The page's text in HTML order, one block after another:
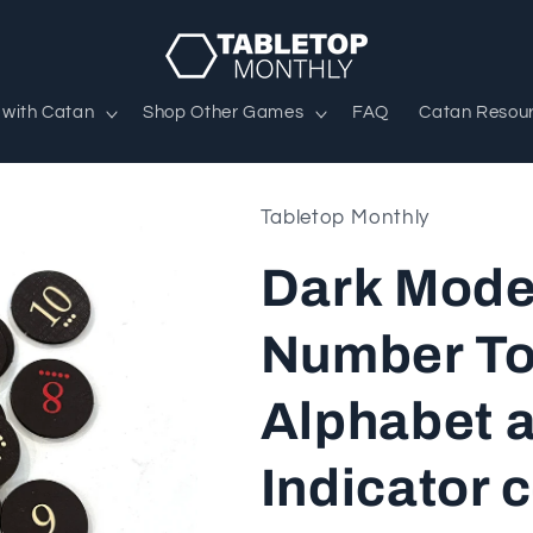
Catan Shop Other Games FAQ Catan
Tabletop Monthly
Dark
Number
Alphabet
Indicator